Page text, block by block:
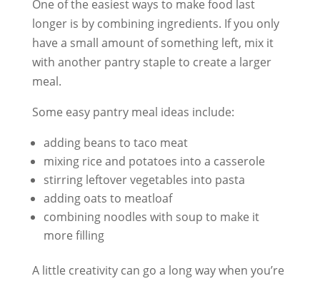
One of the easiest ways to make food last
longer is by combining ingredients. If you only
have a small amount of something left, mix it
with another pantry staple to create a larger
meal.
Some easy pantry meal ideas include:
adding beans to taco meat
mixing rice and potatoes into a casserole
stirring leftover vegetables into pasta
adding oats to meatloaf
combining noodles with soup to make it
more filling
A little creativity can go a long way when you’re